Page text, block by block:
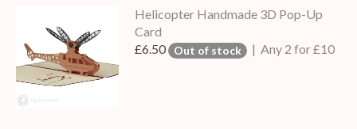
Helicopter Handmade 3D Pop-Up
Card
£6.50 Out of stock | Any 2 for £10